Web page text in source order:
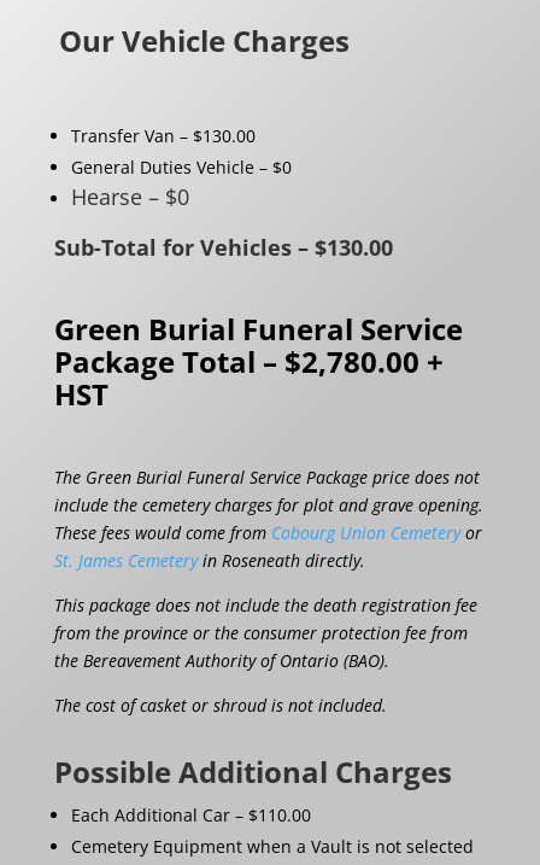
Our Vehicle Charges
Transfer Van – $130.00
General Duties Vehicle – $0
Hearse – $0
Sub-Total for Vehicles – $130.00
Green Burial Funeral Service
Package Total – $2,780.00 +
HST
The Green Burial Funeral Service Package price does not
include the cemetery charges for plot and grave opening.
These fees would come from Cobourg Union Cemeteryor
St. James Cemeteryin Roseneath directly.
This package does not include the death registration fee
from the province or the consumer protection fee from
the Bereavement Authority of Ontario (BAO).
The cost of casket or shroud is not included.
Possible Additional Charges
Each Additional Car – $110.00
Cemetery Equipment when a Vault is not selected